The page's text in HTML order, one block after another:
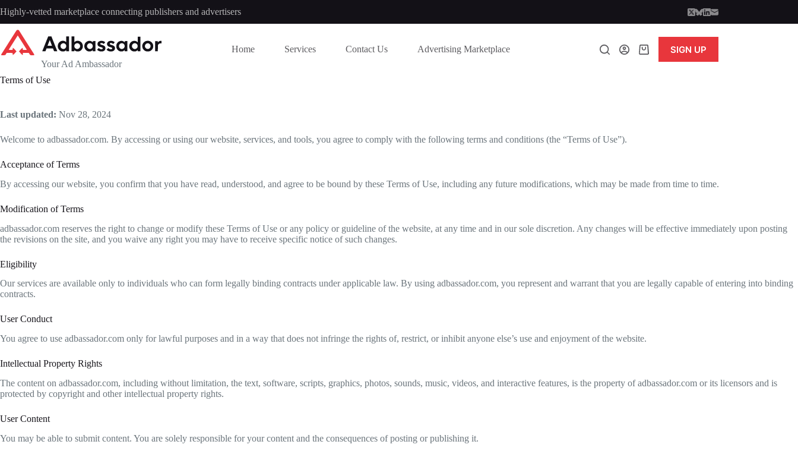
to
content
Highly-vetted marketplace connecting publishers and advertisers
Your Ad Ambassador
Home Services Contact Us Advertising Marketplace
ShoppingSIGN UP
Terms of Use
Last updated: Nov 28, 2024
Welcome to adbassador.com. By accessing or using our website, services, and tools, you agree to comply with the following terms and conditions (the “Terms of Use”).
Acceptance of Terms
By accessing our website, you confirm that you have read, understood, and agree to be bound by these Terms of Use, including any future modifications, which may be made from time to time.
Modification of Terms
adbassador.com reserves the right to change or modify these Terms of Use or any policy or guideline of the website, at any time and in our sole discretion. Any changes will be effective immediately upon posting
the revisions on the site, and you waive any right you may have to receive specific notice of such changes.
Eligibility
Our services are available only to individuals who can form legally binding contracts under applicable law. By using adbassador.com, you represent and warrant that you are legally capable of entering into binding
contracts.
User Conduct
You agree to use adbassador.com only for lawful purposes and in a way that does not infringe the rights of, restrict, or inhibit anyone else’s use and enjoyment of the website.
Intellectual Property Rights
The content on adbassador.com, including without limitation, the text, software, scripts, graphics, photos, sounds, music, videos, and interactive features, is the property of adbassador.com or its licensors and is
protected by copyright and other intellectual property rights.
User Content
You may be able to submit content. You are solely responsible for your content and the consequences of posting or publishing it.